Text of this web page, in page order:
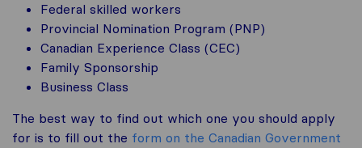
Federal skilled workers
Provincial Nomination Program (PNP)
Canadian Experience Class (CEC)
Family Sponsorship
Business Class
The best way to find out which one you should apply
for is to fill out the form on the Canadian Government